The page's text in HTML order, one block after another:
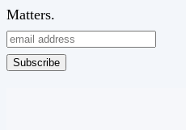
Matters.
Subscribe